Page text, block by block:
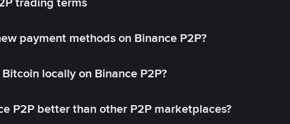
payment methods on Binance P2P?
locally on Binance P2P?
P2P better than other P2P marketplaces?